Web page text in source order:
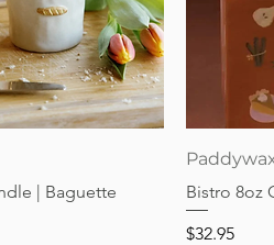
| Baguette
Bistro 8oz
Price
$32.95